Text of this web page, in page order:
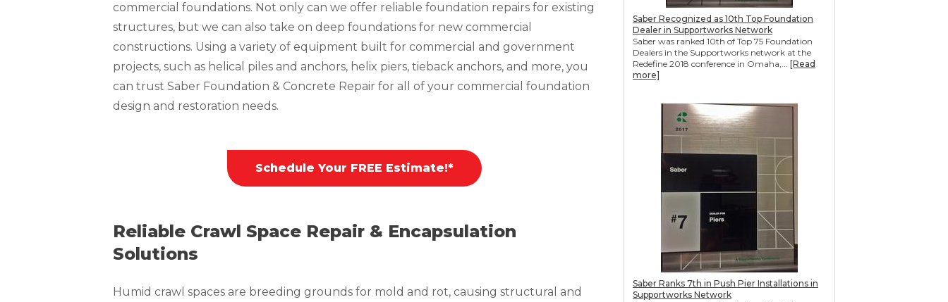
Saber Recognized as 10th Top Foundation
Dealer in Supportworks Network
Saber was ranked 10th of Top 75 Foundation
Dealers in the Supportworks network at the
Redefine 2018 conference in Omaha,... [Read
more]
Saber Ranks 7th in Push Pier Installations in
Supportworks Network
commercial foundations. Not only can we offer reliable foundation repairs for existing
structures, but we can also take on deep foundations for new commercial
constructions. Using a variety of equipment built for commercial and government
projects, such as helical piles and anchors, helix piers, tieback anchors, and more, you
can trust Saber Foundation & Concrete Repair for all of your commercial foundation
design and restoration needs.
Schedule Your FREE Estimate!*
Reliable Crawl Space Repair & Encapsulation
Solutions
Humid crawl spaces are breeding grounds for mold and rot, causing structural and